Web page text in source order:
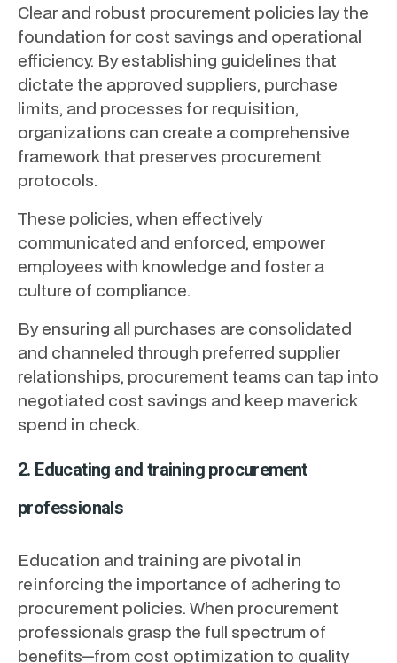
Clear and robust procurement policies lay the
foundation for cost savings and operational
efficiency. By establishing guidelines that
dictate the approved suppliers, purchase
limits, and processes for requisition,
organizations can create a comprehensive
framework that preserves procurement
protocols.
These policies, when effectively
communicated and enforced, empower
employees with knowledge and foster a
culture of compliance.
By ensuring all purchases are consolidated
and channeled through preferred supplier
relationships, procurement teams can tap into
negotiated cost savings and keep maverick
spend in check.
2. Educating and training procurement
professionals
Education and training are pivotal in
reinforcing the importance of adhering to
procurement policies. When procurement
professionals grasp the full spectrum of
benefits—from cost optimization to quality